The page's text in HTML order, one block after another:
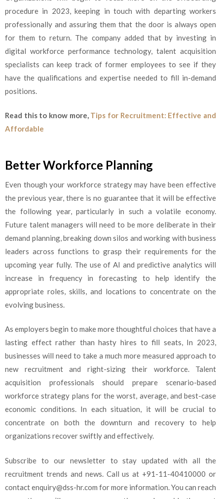
procedure in 2023, keeping in touch with departing workers
professionally and assuring them that the door is always open
for them to return. The company added that by investing in
digital workforce performance technology, talent acquisition
specialists can keep track of former employees to see if they
have the qualifications and expertise needed to fill in-demand
positions.
Read this to know more, Tips for Recruitment: Effective and
Affordable
Better Workforce Planning
Even though your workforce strategy may have been effective
the previous year, there is no guarantee that it will be effective
the following year, particularly in such a volatile economy.
Future talent managers will need to be more deliberate in their
demand planning, breaking down silos and working with business
leaders across functions to grasp their requirements for the
upcoming year fully. The use of AI and predictive analytics will
increase in frequency in forecasting to help identify the
appropriate roles, skills, and locations to concentrate on the
evolving business.
As employers begin to make more thoughtful choices that have a
lasting effect rather than hasty hires to fill seats, In 2023,
businesses will need to take a much more measured approach to
new recruitment and right-sizing their workforce. Talent
acquisition professionals should prepare scenario-based
workforce strategy plans for the worst, average, and best-case
economic conditions. In each situation, it will be crucial to
concentrate on both the downturn and recovery to help
organizations recover swiftly and effectively.
Subscribe to our newsletter to stay updated with all the
recruitment trends and news. Call us at +91-11-40410000 or
contact enquiry@dss-hr.com for more information. You can reach